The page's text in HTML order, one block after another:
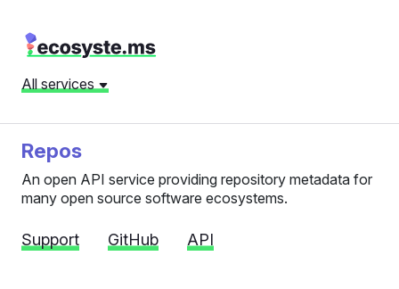
All services
Repos
An open API service providing repository metadata for
many open source software ecosystems.
Support GitHub API